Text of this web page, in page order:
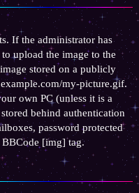
If the administrator has
upload the image to the
stored on a publicly
my-picture.gif.
own PC (unless it is a
behind authentication
password protected
BBCode [img] tag.